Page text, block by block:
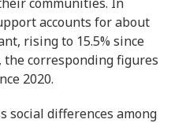
accounts for about
rising to 15.5% since
the corresponding figures
2020.
social differences among